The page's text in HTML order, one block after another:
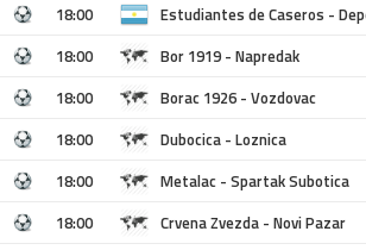
18:00
Estudiantes de Caseros -
18:00
Bor 1919 - Napredak
18:00
Borac 1926 - Vozdovac
18:00
Dubocica - Loznica
18:00
Metalac - Spartak Subotica
18:00
Crvena Zvezda - Novi Pazar